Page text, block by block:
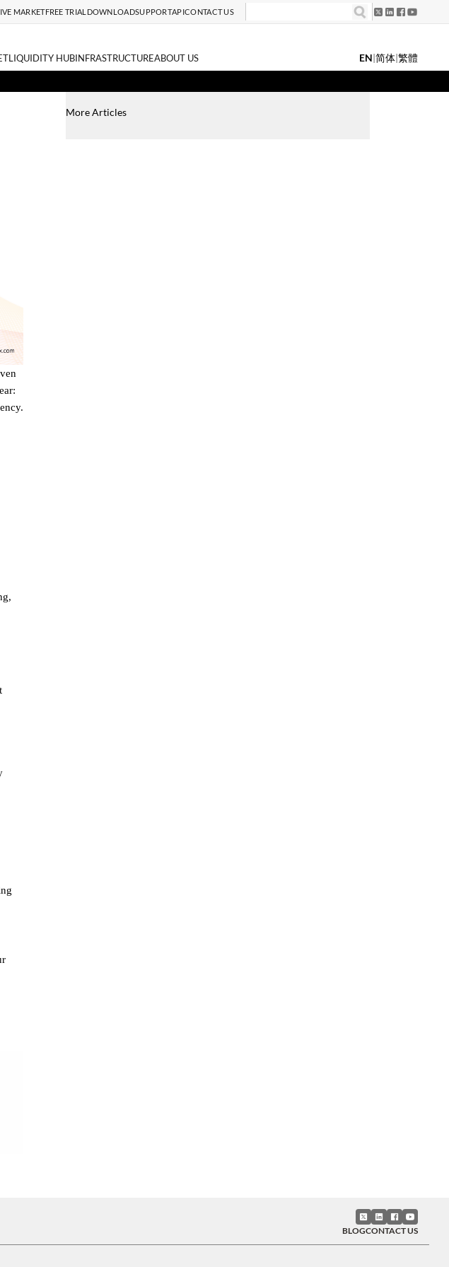
MARKETFREE TRIAL DOWNLOADSUPPORTAPICONTACT US
LIQUIDITY HUBINFRASTRUCTUREABOUT US EN|简体|繁體
More Articles
BLOGCONTACT US